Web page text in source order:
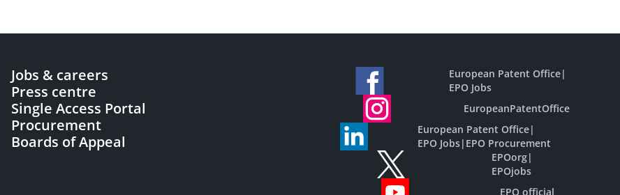
Jobs & careers
Press centre
Single Access Portal
Procurement
Boards of Appeal
European Patent Office|
EPO Jobs
EuropeanPatentOffice
European Patent Office|
EPO Jobs| EPO Procurement
EPOorg|
EPOjobs
EPO official